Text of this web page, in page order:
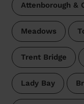
Attenborough &
Meadows
Trent Bridge
Lady Bay